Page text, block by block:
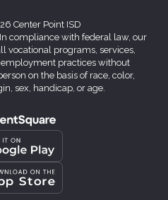
Center Point ISD
compliance with federal law, our
vocational programs, services,
practices without
on the basis of race, color,
sex, handicap, or age.